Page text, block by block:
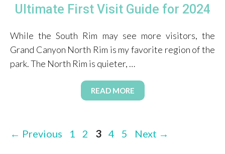
Ultimate First Visit Guide for 2024
While the South Rim may see more visitors, the
Grand Canyon North Rim is my favorite region of the
park. The North Rim is quieter, …
READ MORE
← Previous Page
1 Page
2 Page
3 Page
4 Page
5 Next →